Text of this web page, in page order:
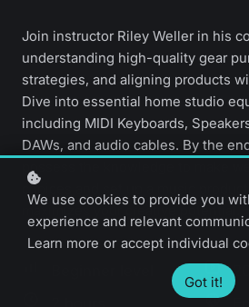
Join instructor Riley Weller in his
understanding high-quality gear
strategies, and aligning products
Dive into essential home studio
including MIDI Keyboards,
DAWs, and audio cables. By the
possess the knowledge to make
choices and set up a music
maximizes your creative potential.
We use cookies to provide you
experience and relevant
Learn more or accept individual
Got it!